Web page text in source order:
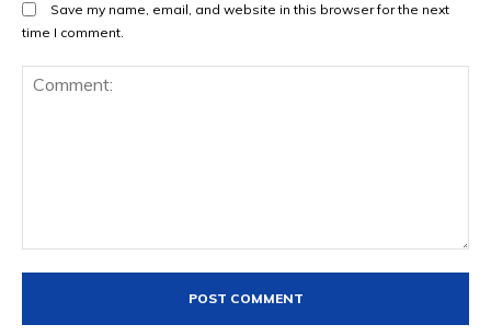
Save my name, email, and website in this browser for the next
time I comment.